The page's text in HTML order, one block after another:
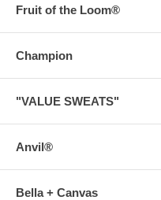
Fruit of the Loom®
Champion
"VALUE SWEATS"
Anvil®
Bella + Canvas